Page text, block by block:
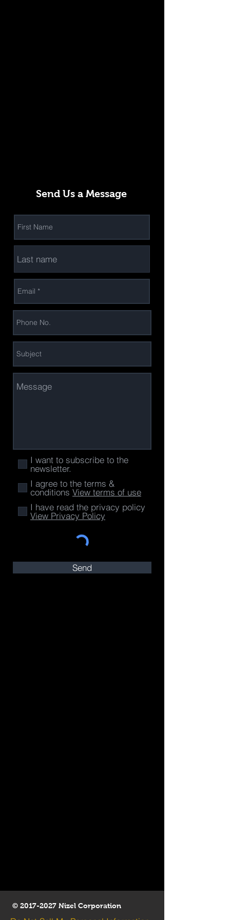
Send Us a Message
I want to subscribe to the
newsletter.
I agree to the terms &
conditions View terms of use
I have read the privacy policy
View Privacy Policy
Send
© 2017-2027 Nizel Corporation